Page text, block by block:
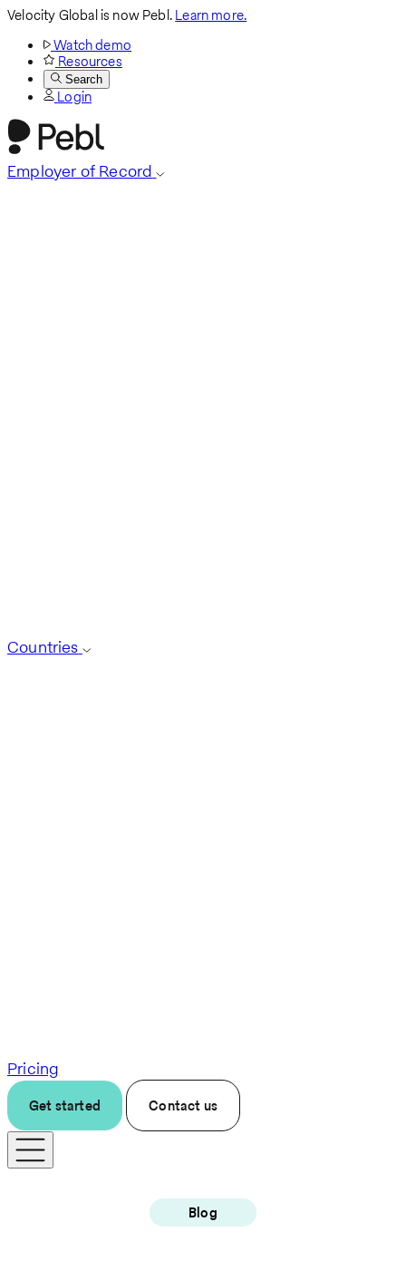
Velocity Global is now Pebl.Learn more.
Watch demo
Resources
Search
Login
Employer of Record
Countries
Pricing
Get started Contact us
Blog